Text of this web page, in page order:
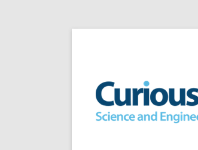
Curious Cat